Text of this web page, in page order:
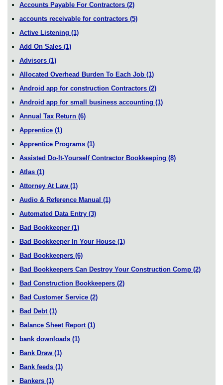
Accounts Payable For Contractors (2)
accounts receivable for contractors (5)
Active Listening (1)
Add On Sales (1)
Advisors (1)
Allocated Overhead Burden To Each Job (1)
Android app for construction Contractors (2)
Android app for small business accounting (1)
Annual Tax Return (6)
Apprentice (1)
Apprentice Programs (1)
Assisted Do-It-Yourself Contractor Bookkeeping (8)
Atlas (1)
Attorney At Law (1)
Audio & Reference Manual (1)
Automated Data Entry (3)
Bad Bookkeeper (1)
Bad Bookkeeper In Your House (1)
Bad Bookkeepers (6)
Bad Bookkeepers Can Destroy Your Construction Comp (2)
Bad Construction Bookkeepers (2)
Bad Customer Service (2)
Bad Debt (1)
Balance Sheet Report (1)
bank downloads (1)
Bank Draw (1)
Bank feeds (1)
Bankers (1)